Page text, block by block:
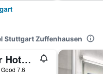
Stuttgart Zuffenhausen
Hafner Hotel - Apartment
Good 7.6